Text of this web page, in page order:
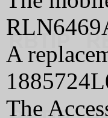
A
The